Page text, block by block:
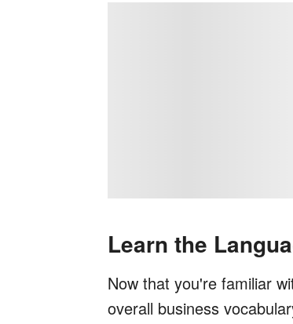
Learn the
Now that you're familiar
overall business